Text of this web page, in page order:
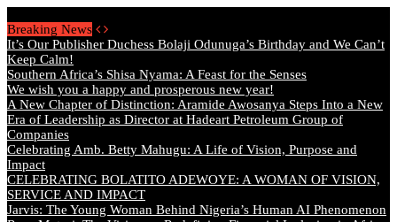
Breaking News
It’s Our Publisher Duchess Bolaji Odunuga’s Birthday and We Can’t
Keep Calm!
Southern Africa’s Shisa Nyama: A Feast for the Senses
We wish you a happy and prosperous new year!
A New Chapter of Distinction: Aramide Awosanya Steps Into a New
Era of Leadership as Director at Hadeart Petroleum Group of
Companies
Celebrating Amb. Betty Mahugu: A Life of Vision, Purpose and
Impact
CELEBRATING BOLATITO ADEWOYE: A WOMAN OF VISION,
SERVICE AND IMPACT
Jarvis: The Young Woman Behind Nigeria’s Human AI Phenomenon